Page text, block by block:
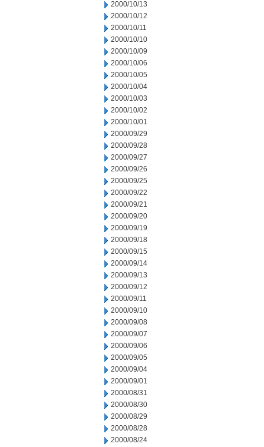
2000/10/13
2000/10/12
2000/10/11
2000/10/10
2000/10/09
2000/10/06
2000/10/05
2000/10/04
2000/10/03
2000/10/02
2000/10/01
2000/09/29
2000/09/28
2000/09/27
2000/09/26
2000/09/25
2000/09/22
2000/09/21
2000/09/20
2000/09/19
2000/09/18
2000/09/15
2000/09/14
2000/09/13
2000/09/12
2000/09/11
2000/09/10
2000/09/08
2000/09/07
2000/09/06
2000/09/05
2000/09/04
2000/09/01
2000/08/31
2000/08/30
2000/08/29
2000/08/28
2000/08/24